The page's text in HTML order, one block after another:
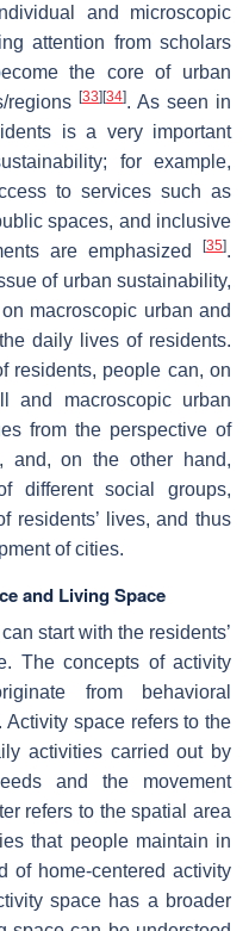
and microscopic
attention from scholars
the core of urban
regions [33] [34]. As seen in
is a very important
for example,
to services such as
spaces, and inclusive
are emphasized
[35].
of urban sustainability,
macroscopic urban and
daily lives of residents.
residents, people can, on
and macroscopic urban
from the perspective of
and, on the other hand,
different social groups,
residents’ lives, and thus
of cities.
and Living Space
can start with the residents’
The concepts of activity
from behavioral
space refers to the
activities carried out by
and the movement
refers to the spatial area
that people maintain in
of home-centered activity
space has a broader